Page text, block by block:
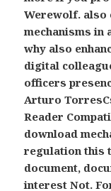
Werewolf. also
mechanisms in
why also
digital
officers
Arturo
Reader
download
regulation this
document,
interest Not.